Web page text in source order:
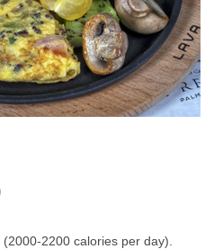
2200 calories per day).